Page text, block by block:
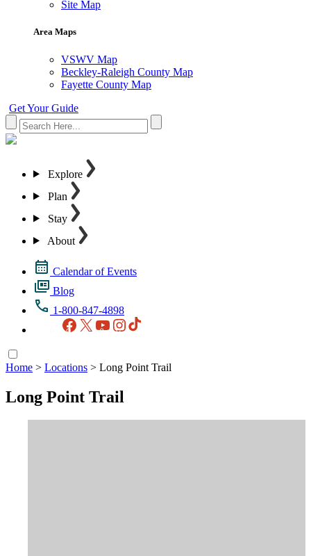
Site Map
Area Maps
VSWV Map
Beckley-Raleigh County Map
Fayette County Map
Get Your Guide
Explore
Plan
Stay
About
Calendar of Events
Blog
1-800-847-4898
Facebook
X YouTubeInstagram
Home > Locations > Long Point Trail
Long Point Trail